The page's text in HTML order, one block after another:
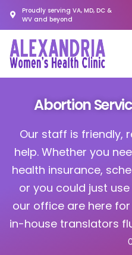
Proudly serving VA, MD, DC &
WV and beyond
Abortion
Our staff is friendly,
help. Whether you
health insurance,
or you could just
our office are here
in-house translators